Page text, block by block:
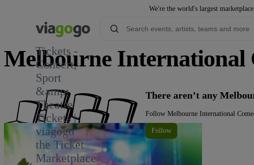
We're the world's largest
Tickets -
Concert,
Sport
&amp;
Theatre
Tickets |
viagogo
the Ticket
Marketplace
Melbourne International
3
There aren’t any
Follow Melbourne International
Follow